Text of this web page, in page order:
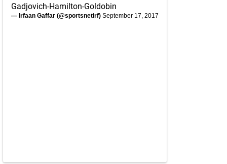
Gadjovich-Hamilton-Goldobin
— Irfaan Gaffar (@sportsnetirf) September 17, 2017